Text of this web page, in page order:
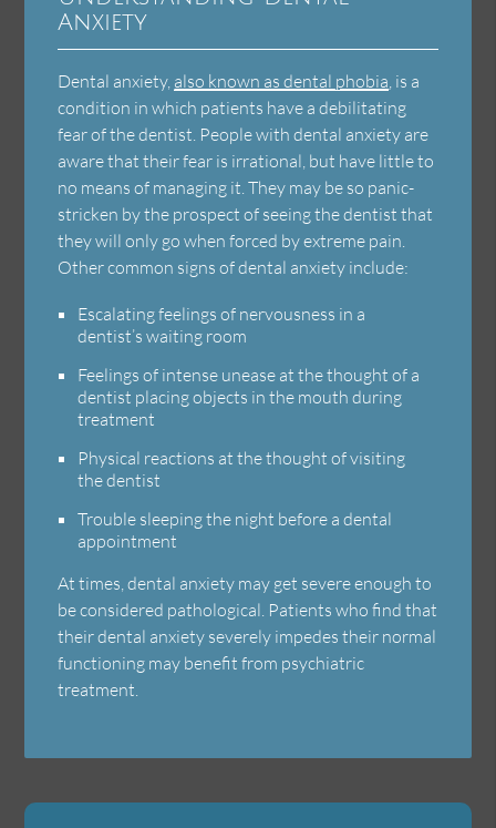
Anxiety
Dental anxiety, also known as dental phobia , is a
condition in which patients have a debilitating
fear of the dentist. People with dental anxiety are
aware that their fear is irrational, but have little to
no means of managing it. They may be so panic-
stricken by the prospect of seeing the dentist that
they will only go when forced by extreme pain.
Other common signs of dental anxiety include:
Escalating feelings of nervousness in a
dentist’s waiting room
Feelings of intense unease at the thought of a
dentist placing objects in the mouth during
treatment
Physical reactions at the thought of visiting
the dentist
Trouble sleeping the night before a dental
appointment
At times, dental anxiety may get severe enough to
be considered pathological. Patients who find that
their dental anxiety severely impedes their normal
functioning may benefit from psychiatric
treatment.